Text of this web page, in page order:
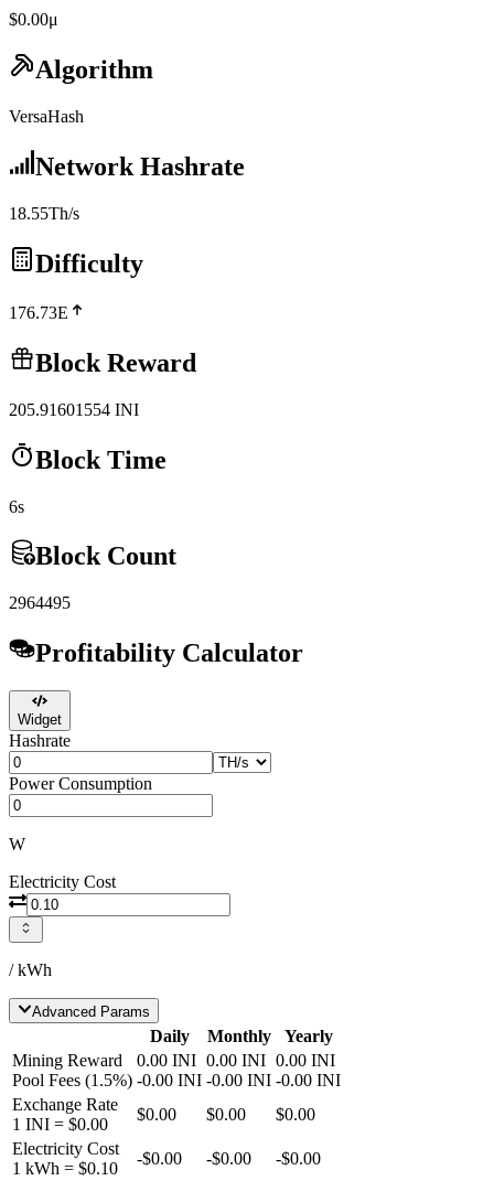
$0.00μ
Algorithm
VersaHash
Network Hashrate
18.55Th/s
Difficulty
176.73E
Block Reward
205.91601554 INI
Block Time
6s
Block Count
2964495
Profitability Calculator
Widget
Hashrate
Power Consumption
W
Electricity Cost
/ kWh
Advanced Params
Daily Monthly
Yearly
Mining Reward
Pool Fees (1.5%)
0.00 INI
-0.00 INI
0.00 INI
-0.00 INI
0.00 INI
-0.00 INI
Exchange Rate
1 INI = $0.00
$0.00 $0.00
$0.00
Electricity Cost
1 kWh = $0.10
-$0.00 -$0.00 -$0.00